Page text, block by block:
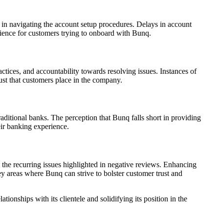
navigating the account setup procedures. Delays in account
for customers trying to onboard with Bunq.
and accountability towards resolving issues. Instances of
that customers place in the company.
banks. The perception that Bunq falls short in providing
banking experience.
recurring issues highlighted in negative reviews. Enhancing
where Bunq can strive to bolster customer trust and
with its clientele and solidifying its position in the